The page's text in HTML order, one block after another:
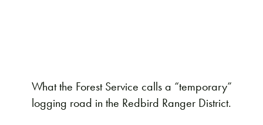
What the Forest Service calls a “temporary”
logging road in the Redbird Ranger District.